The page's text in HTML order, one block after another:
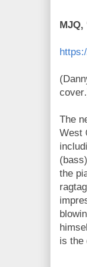
MJQ,
The
West
the
is the